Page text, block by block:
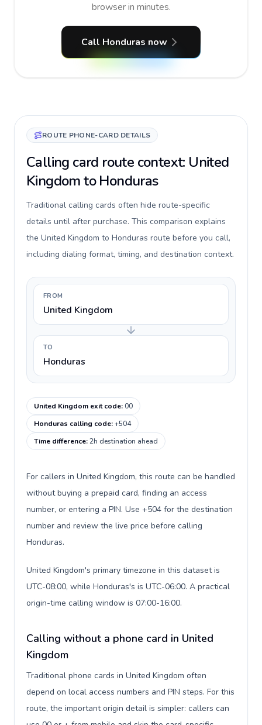
browser in minutes.
Call Honduras now
ROUTE PHONE-CARD DETAILS
Calling card route context: United
Kingdom to Honduras
Traditional calling cards often hide route-specific
details until after purchase. This comparison explains
the United Kingdom to Honduras route before you call,
including dialing format, timing, and destination context.
FROM
United Kingdom
TO
Honduras
United Kingdom exit code:00
Honduras calling code:+504
Time difference:2h destination ahead
For callers in United Kingdom, this route can be handled
without buying a prepaid card, finding an access
number, or entering a PIN. Use +504 for the destination
number and review the live price before calling
Honduras.
United Kingdom's primary timezone in this dataset is
UTC-08:00, while Honduras's is UTC-06:00. A practical
origin-time calling window is 07:00-16:00.
Calling without a phone card in United
Kingdom
Traditional phone cards in United Kingdom often
depend on local access numbers and PIN steps. For this
route, the important origin detail is simpler: callers can